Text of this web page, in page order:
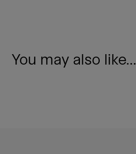
You may also like...